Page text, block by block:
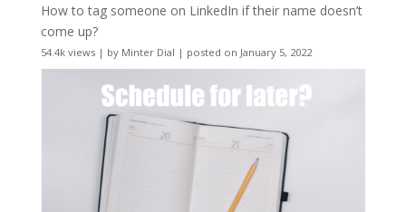
How to tag someone on LinkedIn if their name doesn’t
come up?
54.4k views| by Minter Dial | posted on January 5, 2022